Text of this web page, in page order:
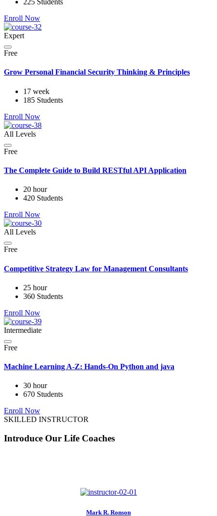
225 Students
Enroll Now
Expert
Free
Grow Personal Financial Security Thinking & Principles
17 week
185 Students
Enroll Now
All Levels
Free
The Complete Guide to Build RESTful API Application
20 hour
420 Students
Enroll Now
All Levels
Free
Competitive Strategy Law for Management Consultants
25 hour
360 Students
Enroll Now
Intermediate
Free
Machine Learning A-Z: Hands-On Python and java
30 hour
670 Students
Enroll Now
SKILLED INSTRUCTOR
Introduce Our Life Coaches
Mark R. Ronson